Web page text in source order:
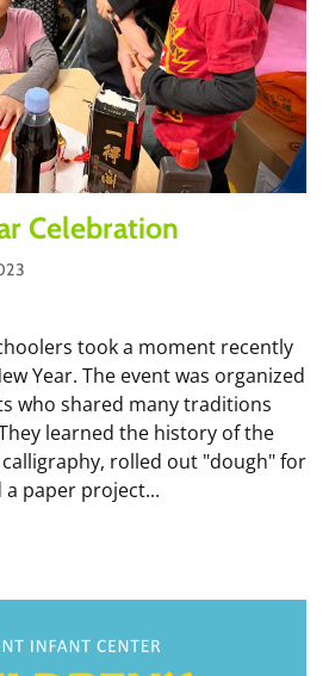
Celebration
took a moment recently
Year. The event was organized
who shared many traditions
learned the history of the
rolled out "dough" for
paper project...